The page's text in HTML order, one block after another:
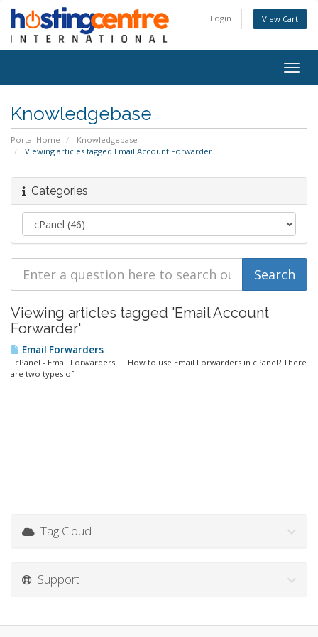
Login View Cart
Knowledgebase
Portal Home
Knowledgebase
Viewing articles tagged Email Account Forwarder
Categories
Viewing articles tagged 'Email Account
Forwarder'
Email Forwarders
cPanel - Email Forwarders How to use Email Forwarders in cPanel? There
are two types of...
Tag Cloud
Support